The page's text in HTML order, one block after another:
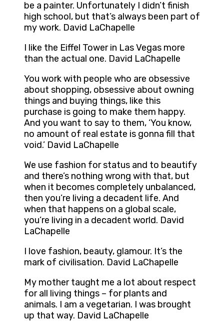
be a painter. Unfortunately I didn’t finish
high school, but that’s always been part of
my work. David LaChapelle
I like the Eiffel Tower in Las Vegas more
than the actual one. David LaChapelle
You work with people who are obsessive
about shopping, obsessive about owning
things and buying things, like this
purchase is going to make them happy.
And you want to say to them, ‘You know,
no amount of real estate is gonna fill that
void.’ David LaChapelle
We use fashion for status and to beautify
and there’s nothing wrong with that, but
when it becomes completely unbalanced,
then you’re living a decadent life. And
when that happens on a global scale,
you’re living in a decadent world. David
LaChapelle
I love fashion, beauty, glamour. It’s the
mark of civilisation. David LaChapelle
My mother taught me a lot about respect
for all living things – for plants and
animals. I am a vegetarian. I was brought
up that way. David LaChapelle